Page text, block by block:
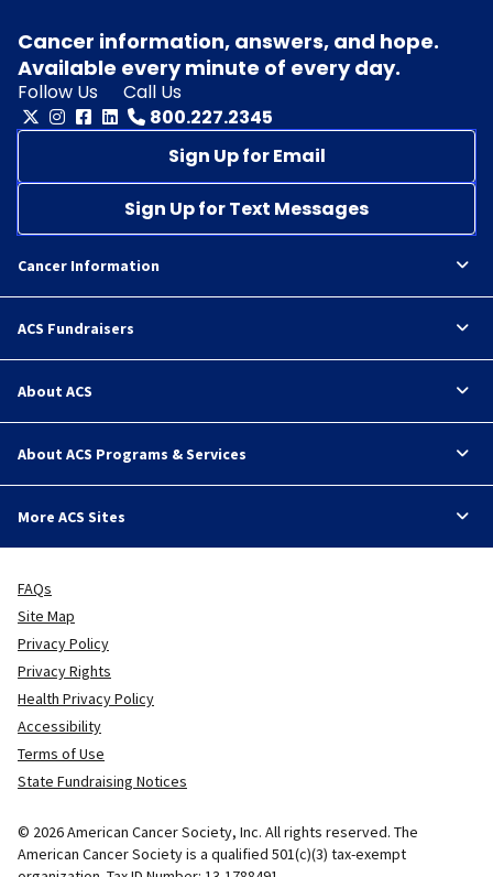
Cancer information, answers, and hope.
Available every minute of every day.
Follow Us
Call Us
800.227.2345
Sign Up for Email
Sign Up for Text Messages
Cancer Information
ACS Fundraisers
About ACS
About ACS Programs & Services
More ACS Sites
FAQs
Site Map
Privacy Policy
Privacy Rights
Health Privacy Policy
Accessibility
Terms of Use
State Fundraising Notices
© 2026 American Cancer Society, Inc. All rights reserved. The
American Cancer Society is a qualified 501(c)(3) tax-exempt